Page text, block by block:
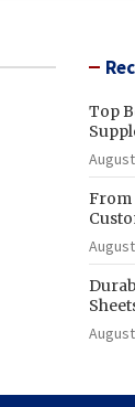
Top
From